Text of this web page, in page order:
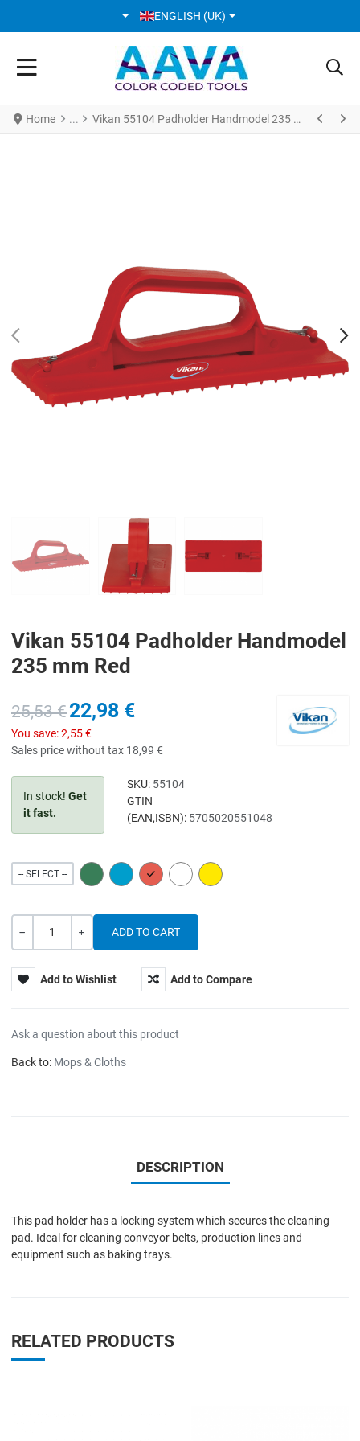
SELECT YOUR LANGUAGE
ENGLISH (UK)
Home Vikan 55104 Padholder Handmodel 235 mm Red
PREV
Vikan 55104 Padholder Handmodel
235 mm Red
25,53 €22,98 €
You save:2,55 €
Sales price without tax 18,99 €
In stock! Get
it fast.
SKU: 55104
GTIN
(EAN,ISBN): 5705020551048
-- SELECT -- GREEN BLUE RED WHITE YELLOW
Quantity
Add to Wishlist Add to Compare
Ask a question about this product
Back to: Mops & Cloths
DESCRIPTION
This pad holder has a locking system which secures the cleaning
pad. Ideal for cleaning conveyor belts, production lines and
equipment such as baking trays.
RELATED PRODUCTS